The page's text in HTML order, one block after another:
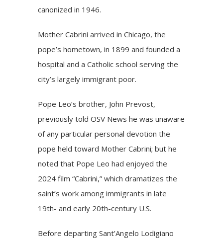
canonized in 1946.
Mother Cabrini arrived in Chicago, the
pope’s hometown, in 1899 and founded a
hospital and a Catholic school serving the
city’s largely immigrant poor.
Pope Leo’s brother, John Prevost,
previouslytold OSV News he was unaware
of any particular personal devotion the
pope held toward Mother Cabrini; but he
noted that Pope Leo had enjoyed the
2024 film“Cabrini,” which dramatizes the
saint’s work among immigrants in late
19th- and early 20th-century U.S.
Before departing Sant’Angelo Lodigiano